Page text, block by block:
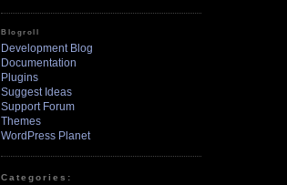
Blogroll
Development Blog
Documentation
Plugins
Suggest Ideas
Support Forum
Themes
WordPress Planet
Categories: